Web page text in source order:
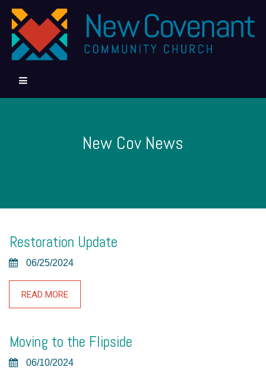
New Cov News
Restoration Update
06/25/2024
READ MORE
Moving to the Flipside
06/10/2024